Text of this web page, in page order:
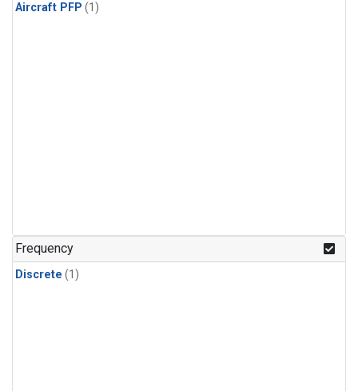
Aircraft PFP (1)
Frequency
Discrete (1)